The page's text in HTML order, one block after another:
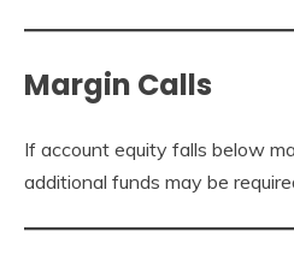
Margin Calls
If account equity falls below
additional funds may be